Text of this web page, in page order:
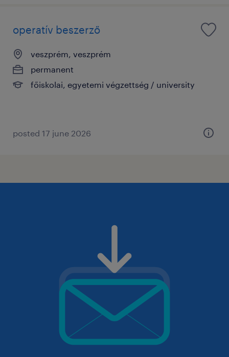
operatív beszerző
veszprém, veszprém
permanent
főiskolai, egyetemi végzettség / university
posted 17 june 2026